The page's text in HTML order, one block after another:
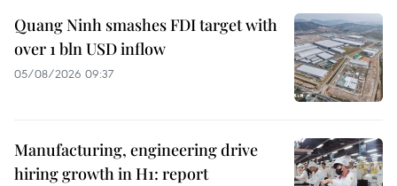
Quang Ninh smashes FDI target with
over 1 bln USD inflow
05/08/2026 09:37
Manufacturing, engineering drive
hiring growth in H1: report